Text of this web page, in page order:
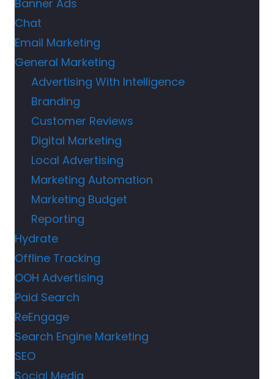
Banner Ads
Chat
Email Marketing
General Marketing
Advertising With Intelligence
Branding
Customer Reviews
Digital Marketing
Local Advertising
Marketing Automation
Marketing Budget
Reporting
Hydrate
Offline Tracking
OOH Advertising
Paid Search
ReEngage
Search Engine Marketing
SEO
Social Media